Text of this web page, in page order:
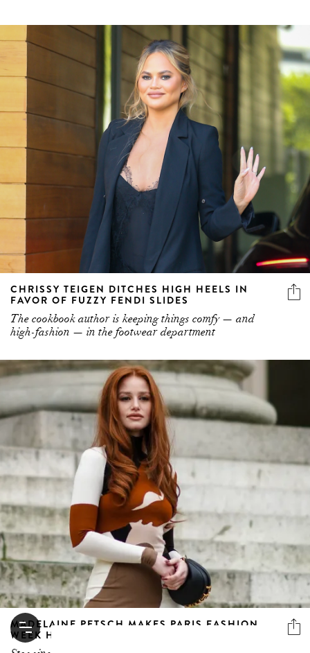
CHRISSY TEIGEN DITCHES HIGH HEELS IN
FAVOR OF FUZZY FENDI SLIDES
The cookbook author is keeping things comfy — and
high-fashion — in the footwear department
MADELAINE PETSCH MAKES PARIS FASHION
WEEK HER OWN FASHION FEAST